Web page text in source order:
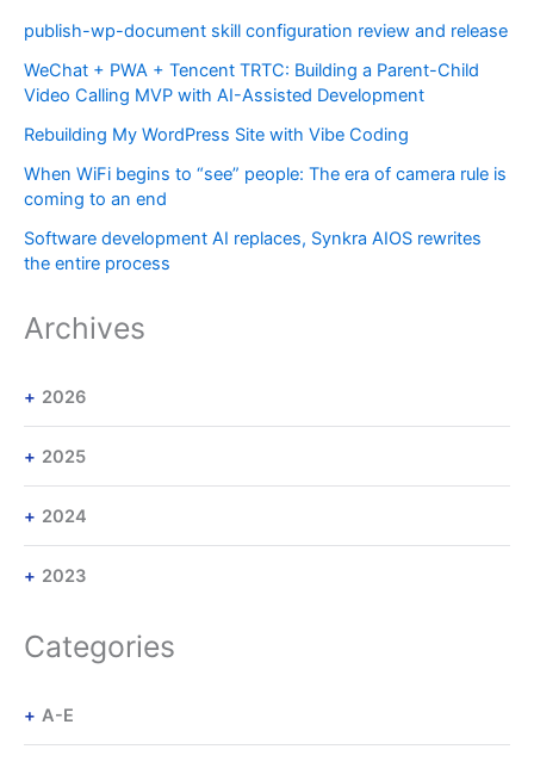
publish-wp-document skill configuration review and release
WeChat + PWA + Tencent TRTC: Building a Parent-Child
Video Calling MVP with AI-Assisted Development
Rebuilding My WordPress Site with Vibe Coding
When WiFi begins to “see” people: The era of camera rule is
coming to an end
Software development AI replaces, Synkra AIOS rewrites
the entire process
Archives
2026
2025
2024
2023
Categories
A-E